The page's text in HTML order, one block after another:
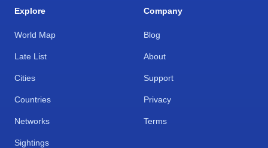
Explore
World Map
Late List
Cities
Countries
Networks
Sightings
Company
Blog
About
Support
Privacy
Terms